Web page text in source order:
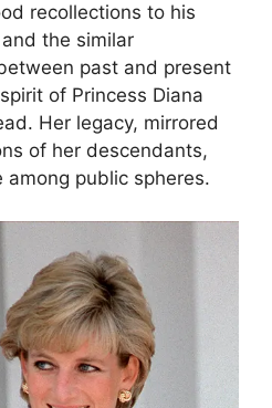
recollections to his
the similar
past and present
of Princess Diana
Her legacy, mirrored
of her descendants,
public spheres.